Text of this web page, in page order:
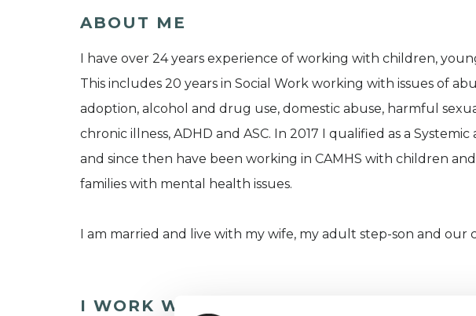
ABOUT ME
I have over 24 years experience of working with children,
This includes 20 years in Social Work working with issues of
adoption, alcohol and drug use, domestic abuse, harmful
chronic illness, ADHD and ASC. In 2017 I qualified as a
and since then have been working in CAMHS with children
families with mental health issues.
I am married and live with my wife, my adult step-son and our
I WORK WITH